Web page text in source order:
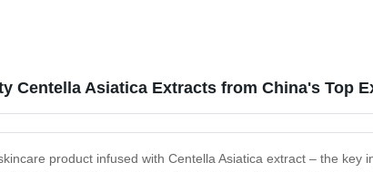
Centella Asiatica Extracts from China's Top
product infused with Centella Asiatica extract – the